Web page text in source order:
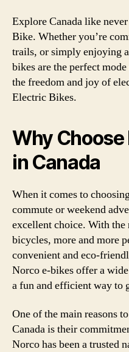
Explore Canada like
Bike. Whether you’re
trails, or simply enjoying
bikes are the perfect
the freedom and joy of
Electric Bikes.
Why
in Canada
When it comes to
commute or weekend
excellent choice. With
bicycles, more and more
convenient and eco-
Norco e-bikes offer a
a fun and efficient way to
One of the main reasons
Canada is their
Norco has been a trusted